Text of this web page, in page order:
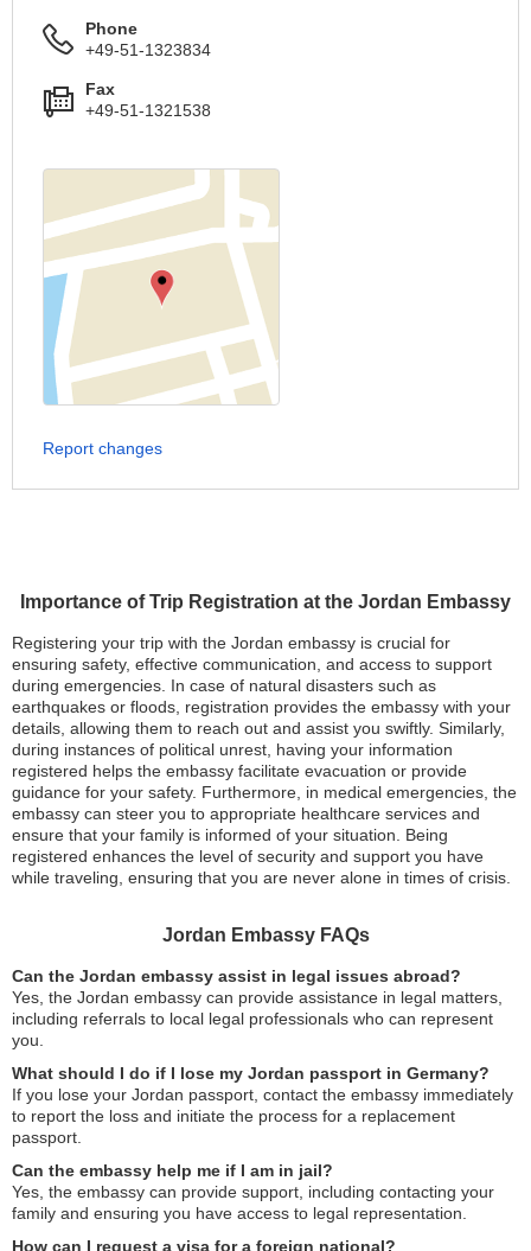
Importance of Trip Registration at the Jordan Embassy
Registering your trip with the Jordan embassy is crucial for
ensuring safety, effective communication, and access to support
during emergencies. In case of natural disasters such as
earthquakes or floods, registration provides the embassy with your
details, allowing them to reach out and assist you swiftly. Similarly,
during instances of political unrest, having your information
registered helps the embassy facilitate evacuation or provide
guidance for your safety. Furthermore, in medical emergencies, the
embassy can steer you to appropriate healthcare services and
ensure that your family is informed of your situation. Being
registered enhances the level of security and support you have
while traveling, ensuring that you are never alone in times of crisis.
Jordan Embassy FAQs
Can the Jordan embassy assist in legal issues abroad?
Yes, the Jordan embassy can provide assistance in legal matters,
including referrals to local legal professionals who can represent
you.
What should I do if I lose my Jordan passport in Germany?
If you lose your Jordan passport, contact the embassy immediately
to report the loss and initiate the process for a replacement
passport.
Can the embassy help me if I am in jail?
Yes, the embassy can provide support, including contacting your
family and ensuring you have access to legal representation.
How can I request a visa for a foreign national?
Phone
+49-51-1323834
Fax
+49-51-1321538
Report changes